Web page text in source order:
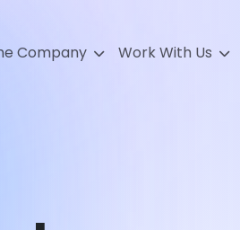
Company Work With Us